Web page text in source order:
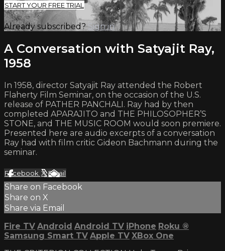
START YOUR FREE TRIAL
Already subscribed?Sign in
A Conversation with Satyajit Ray,
1958
In 1958, director Satyajit Ray attended the Robert
Flaherty Film Seminar, on the occasion of the U.S.
release of PATHER PANCHALI. Ray had by then
completed APARAJITO and THE PHILOSOPHER’S
STONE, and THE MUSIC ROOM would soon premiere.
Presented here are audio excerpts of a conversation
Ray had with film critic Gideon Bachmann during the
seminar.
Facebook XEmail
Share on Facebook
Share on X
Share via Email
Fire TV Android Android TV iPhone Roku ®
Samsung Smart TV Apple TV XBox One